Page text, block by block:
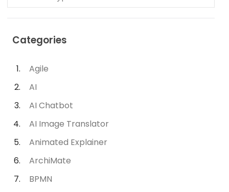
Categories
Agile
AI
AI Chatbot
AI Image Translator
Animated Explainer
ArchiMate
BPMN